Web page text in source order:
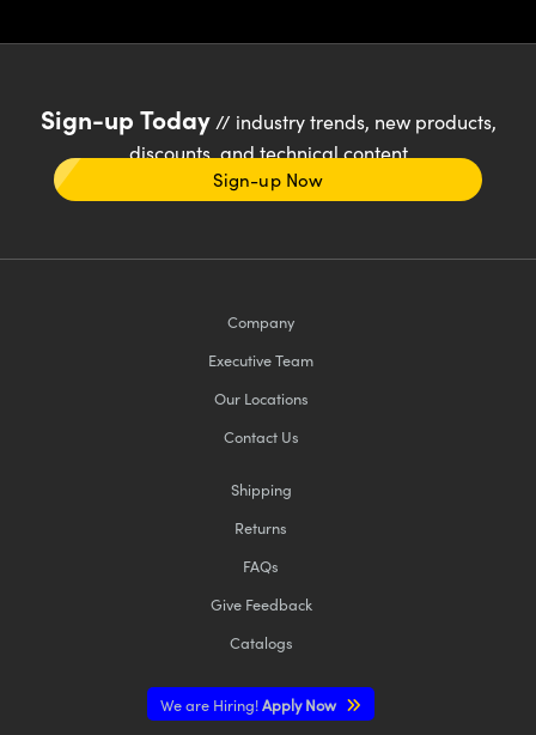
Sign-up Today// industry trends, new products,
discounts, and technical content
Sign-up Now
Company
Executive Team
Our Locations
Contact Us
Shipping
Returns
FAQs
Give Feedback
Catalogs
We are Hiring!Apply Now